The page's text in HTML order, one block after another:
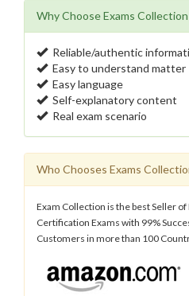
Why Choose Exams Collection
Reliable/authentic
Easy to understand matter
Easy language
Self-explanatory content
Real exam scenario
Who Chooses Exams
Exam Collection is the best Seller
Certification Exams with 99%
Customers in more than 100